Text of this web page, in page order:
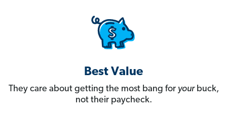
Best Value
They care about getting the most bang for yourbuck,
not their paycheck.